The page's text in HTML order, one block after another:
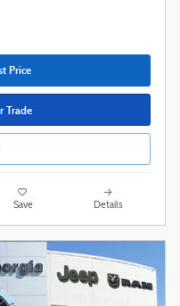
Price
Trade
Save Details